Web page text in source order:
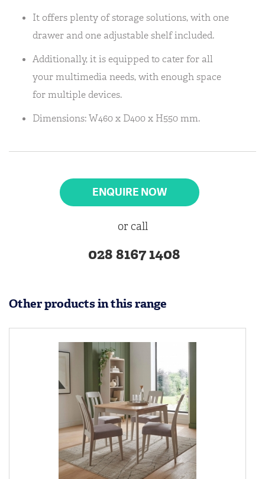
It offers plenty of storage solutions, with one
drawer and one adjustable shelf included.
Additionally, it is equipped to cater for all
your multimedia needs, with enough space
for multiple devices.
Dimensions: W460 x D400 x H550 mm.
ENQUIRE NOW
or call
028 8167 1408
Other products in this range